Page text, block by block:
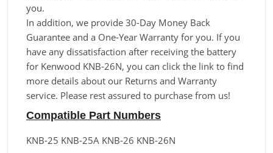
you.
In addition, we provide 30-Day Money Back
Guarantee and a One-Year Warranty for you. If you
have any dissatisfaction after receiving the battery
for Kenwood KNB-26N, you can click the link to find
more details about our Returns and Warranty
service. Please rest assured to purchase from us!
Compatible Part Numbers
KNB-25 KNB-25A KNB-26 KNB-26N